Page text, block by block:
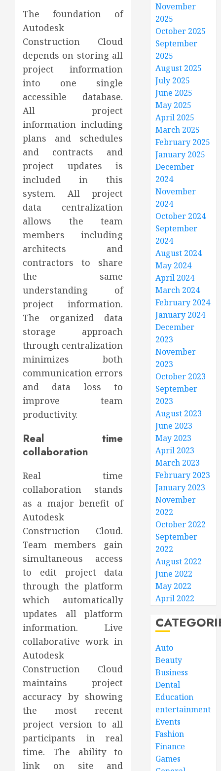
The foundation of
Autodesk
Construction Cloud
depends on storing all
project information
into one single
accessible database.
All project
information including
plans and schedules
and contracts and
project updates is
included in this
system. All project
data centralization
allows the team
members including
architects and
contractors to share
the same
understanding of
project information.
The organized data
storage approach
through centralization
minimizes both
communication errors
and data loss to
improve team
productivity.
Real time
collaboration
Real time
collaboration stands
as a major benefit of
Autodesk
Construction Cloud.
Team members gain
simultaneous access
to edit project data
through the platform
which automatically
updates all platform
information. Live
collaborative work in
Autodesk
Construction Cloud
maintains project
accuracy by showing
the most recent
project version to all
participants in real
time. The ability to
link on site and
November
2025
October 2025
September
2025
August 2025
July 2025
June 2025
May 2025
April 2025
March 2025
February 2025
January 2025
December
2024
November
2024
October 2024
September
2024
August 2024
May 2024
April 2024
March 2024
February 2024
January 2024
December
2023
November
2023
October 2023
September
2023
August 2023
June 2023
May 2023
April 2023
March 2023
February 2023
January 2023
November
2022
October 2022
September
2022
August 2022
June 2022
May 2022
April 2022
Auto
Beauty
Business
Dental
Education
entertainment
Events
Fashion
Finance
Games